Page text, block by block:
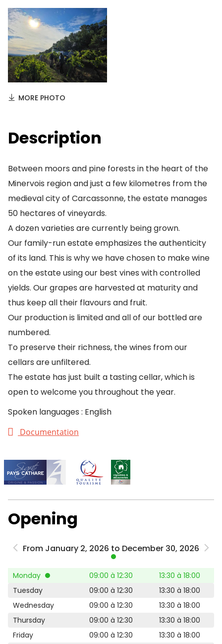
MORE PHOTO
Description
Between moors and pine forests in the heart of the
Minervois region and just a few kilometres from the
medieval city of Carcassonne, the estate manages
50 hectares of vineyards.
A dozen varieties are currently being grown.
Our family-run estate emphasizes the authenticity
of its land. This is why we have chosen to make wine
on the estate using our best vines with controlled
yields. Our grapes are harvested at maturity and
thus keep all their flavours and fruit.
Our production is limited and all of our bottled are
numbered.
To preserve their richness, the wines from our
cellars are unfiltered.
The estate has just built a tasting cellar, which is
open to welcome you throughout the year.
Spoken languages : English
Documentation
Opening
From January 2, 2026 to December 30, 2026
Monday 09:00 à 12:30
13:30 à 18:00
Tuesday
09:00 à 12:30
13:30 à 18:00
Wednesday
09:00 à 12:30
13:30 à 18:00
Thursday
09:00 à 12:30
13:30 à 18:00
Friday
09:00 à 12:30
13:30 à 18:00